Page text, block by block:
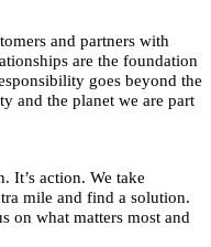
and partners with
are the foundation
goes beyond the
and the planet we are part
It’s action. We take
mile and find a solution.
on what matters most and